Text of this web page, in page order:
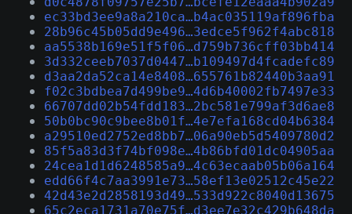
ec33bd3ee9a8a210ca…b4ac035119af896fba
28b96c45b05dd9e496…3edce5f962f4abc818
aa5538b169e51f5f06…d759b736cff03bb414
3d332ceeb7037d0447…b109497d4fcadefc89
d3aa2da52ca14e8408…655761b82440b3aa91
f02c3bdbea7d499be9…4d6b40002fb7497e33
66707dd02b54fdd183…2bc581e799af3d6ae8
50b0bc90c9bee8b01f…4e7efa168cd04b6384
a29510ed2752ed8bb7…06a90eb5d5409780d2
85f5a83d3f74bf098e…4b86bfd01dc04905aa
24cea1d1d6248585a9…4c63ecaab05b06a164
edd66f4c7aa3991e73…58ef13e02512c45e22
42d43e2d2858193d49…533d922c8040d13675
65c2eca1731a70e75f…d3ee7e32c429b648da